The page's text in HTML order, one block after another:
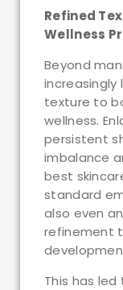
Refined
Wellness
Beyond
increasingly
texture to
wellness.
persistent
imbalance
best
standard
also even
refinement
This has